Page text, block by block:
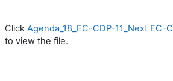
Click Agenda_18_EC-CDP-11_Next EC-
to view the file.